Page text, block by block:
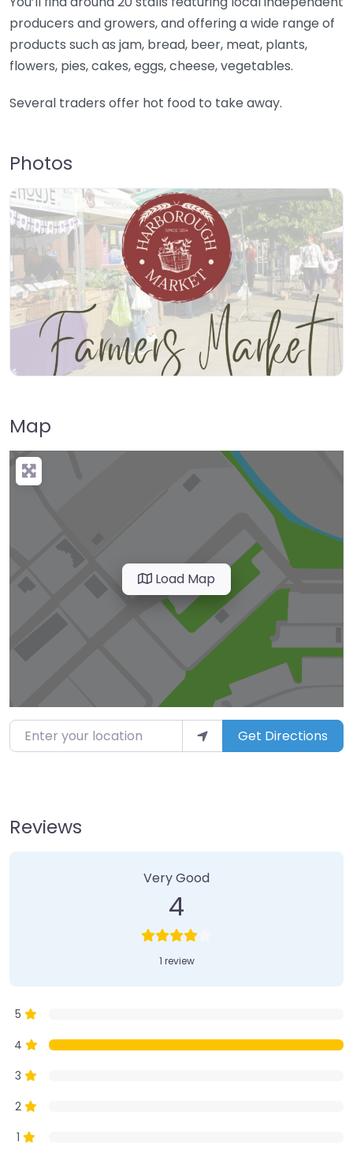
producers and growers, and offering a wide range of
products such as jam, bread, beer, meat, plants,
flowers, pies, cakes, eggs, cheese, vegetables.
Several traders offer hot food to take away.
Photos
Map
Load Map
Enter your location Get Directions
Reviews
Very Good
4
1 review
5
4
3
2
1